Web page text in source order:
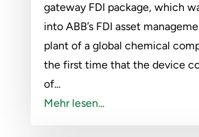
gateway FDI package, which
into ABB’s FDI asset
plant of a global chemical
the first time that the device
of...
Mehr lesen...